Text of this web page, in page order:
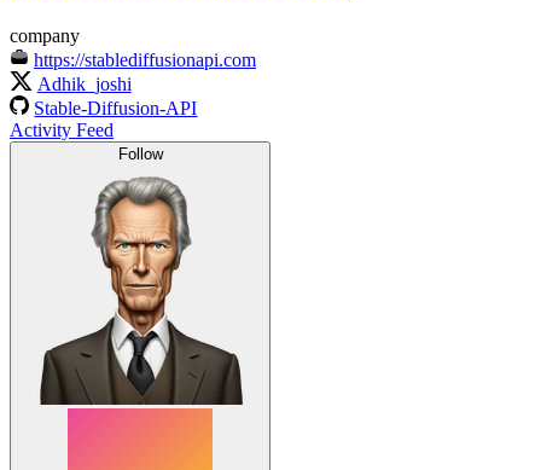
company
https://stablediffusionapi.com
Adhik_joshi
Stable-Diffusion-API
Activity Feed
Follow